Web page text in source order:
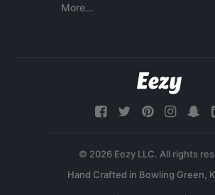
More...
© 2026 Eezy LLC. All rights